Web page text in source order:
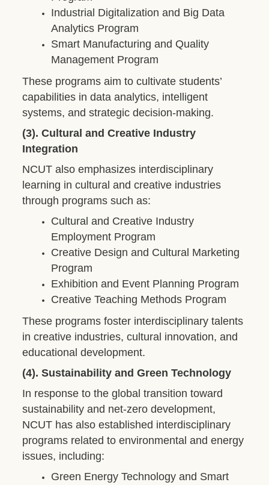
Industrial Digitalization and Big Data
Analytics Program
Smart Manufacturing and Quality
Management Program
These programs aim to cultivate students’
capabilities in data analytics, intelligent
systems, and strategic decision-making.
(3). Cultural and Creative Industry
Integration
NCUT also emphasizes interdisciplinary
learning in cultural and creative industries
through programs such as:
Cultural and Creative Industry
Employment Program
Creative Design and Cultural Marketing
Program
Exhibition and Event Planning Program
Creative Teaching Methods Program
These programs foster interdisciplinary talents
in creative industries, cultural innovation, and
educational development.
(4). Sustainability and Green Technology
In response to the global transition toward
sustainability and net-zero development,
NCUT has also established interdisciplinary
programs related to environmental and energy
issues, including:
Green Energy Technology and Smart